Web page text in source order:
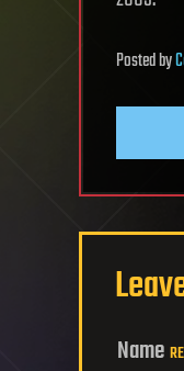
Postedby
Name